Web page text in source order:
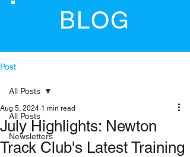
BLOG
Post
All Posts
Newsletters
All Posts
July Highlights: Newton
Track Club's Latest Training
Aug 5, 2024 1 min read